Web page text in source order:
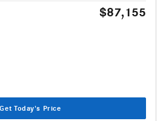
$87,155
Get Today's Price